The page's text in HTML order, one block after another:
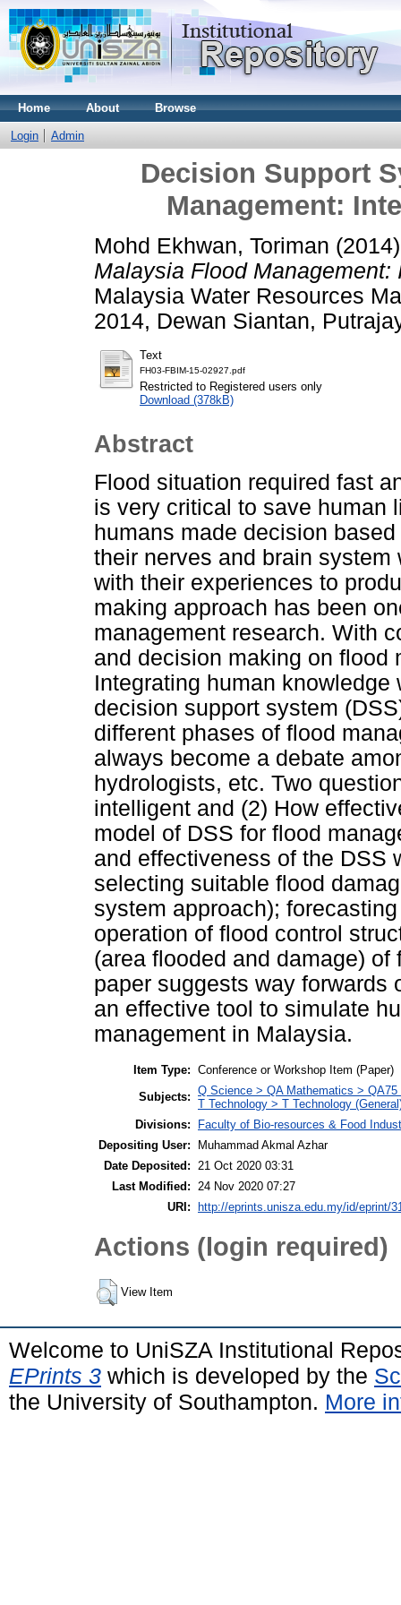
Home About Browse
Login Admin
Decision Support
Management:
Mohd Ekhwan, Toriman
Malaysia Flood
Malaysia Water Resources
2014, Dewan Siantan,
Text
FH03-FBIM-15-02927.pdf
Restricted to Registered users only
Download (378kB)
Abstract
Flood situation required fast
is very critical to save human
humans made decision
their nerves and brain
with their experiences to
making approach has been
management research. With
and decision making on flood
Integrating human
decision support system
different phases of flood
always become a debate
hydrologists, etc. Two
intelligent and (2) How
model of DSS for flood
and effectiveness of the DSS
selecting suitable flood
system approach);
operation of flood control
(area flooded and damage)
paper suggests way forwards
an effective tool to simulate
management in Malaysia.
Item Type: Conference or Workshop Item (Paper)
Subjects: Q Science > QA Mathematics >
T Technology > T Technology
Divisions:
Faculty of Bio-resources & Food
Depositing User:
Muhammad Akmal Azhar
Date Deposited:
21 Oct 2020 03:31
Last Modified:
24 Nov 2020 07:27
URI:
http://eprints.unisza.edu.my/id/eprint/
Actions (login required)
View Item
Welcome to UniSZA Institutional
EPrints 3 which is developed by the
the University of Southampton. More